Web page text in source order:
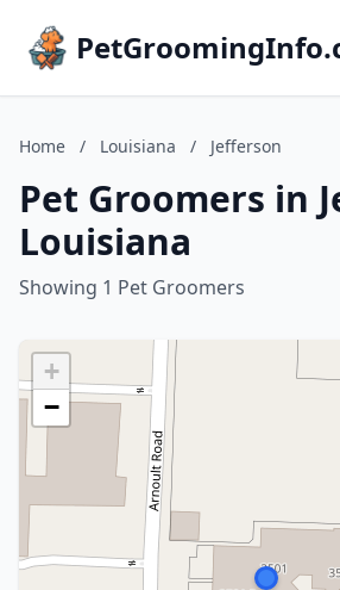
Home / Louisiana / Jefferson
Pet Groomers in
Louisiana
Showing 1 Pet Groomers
+
−